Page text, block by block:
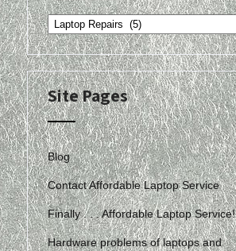
Topics
Site Pages
Blog
Contact Affordable Laptop Service
Finally . . . Affordable Laptop Service!
Hardware problems of laptops and